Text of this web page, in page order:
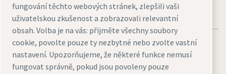
fungování těchto webových stránek, zlepšili vaši
uživatelskou zkušenost a zobrazovali relevantní
obsah. Volba je na vás: přijměte všechny soubory
cookie, povolte pouze ty nezbytné nebo zvolte vastní
nastavení. Upozorňujeme, že některé funkce nemusí
fungovat správně, pokud jsou povoleny pouze